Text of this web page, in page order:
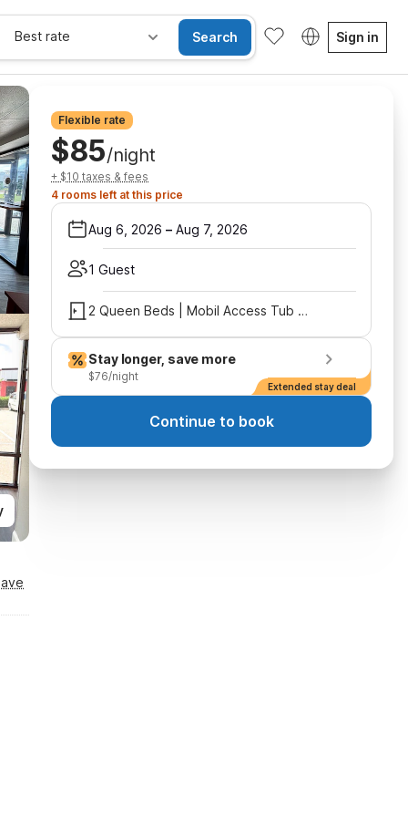
Best rate Search Sign in
Flexible rate
$85/night
+ $10 taxes & fees
4 rooms left at this price
Aug 6, 2026 – Aug 7, 2026
1 Guest
2 Queen Beds | Mobil Access Tub Nsmk Micfridg
Stay longer, save more
$76/night
Extended stay deal
Continue to book